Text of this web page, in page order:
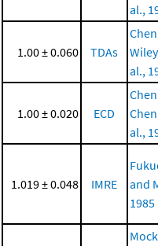
al.,
1.00 ± 0.060 TDAs
al.,
1.00 ± 0.020 ECD
al.,
1.019 ± 0.048 IMRE
and
1985